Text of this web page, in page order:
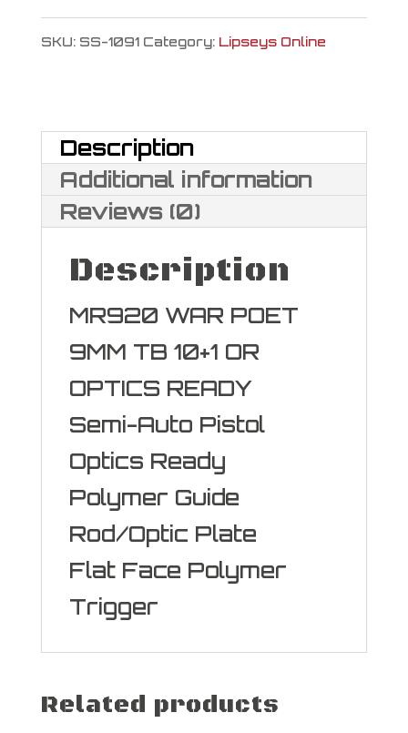
MR920
9mm
quantity
SKU: SS-1091 Category: Lipseys Online
Description
Additional information
Reviews (0)
Description
MR920 WAR POET
9MM TB 10+1 OR
OPTICS READY
Semi-Auto Pistol
Optics Ready
Polymer Guide
Rod/Optic Plate
Flat Face Polymer
Trigger
Related products